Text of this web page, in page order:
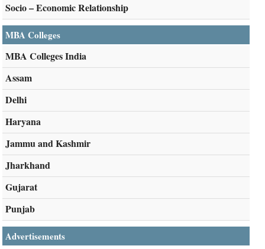
Socio – Economic Relationship
MBA Colleges
MBA Colleges India
Assam
Delhi
Haryana
Jammu and Kashmir
Jharkhand
Gujarat
Punjab
Advertisements